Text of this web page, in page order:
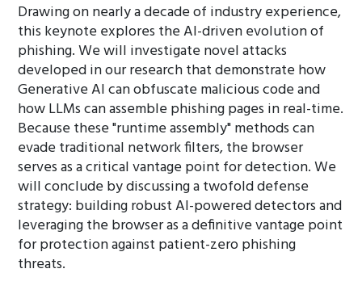
Drawing on nearly a decade of industry experience,
this keynote explores the AI-driven evolution of
phishing. We will investigate novel attacks
developed in our research that demonstrate how
Generative AI can obfuscate malicious code and
how LLMs can assemble phishing pages in real-time.
Because these "runtime assembly" methods can
evade traditional network filters, the browser
serves as a critical vantage point for detection. We
will conclude by discussing a twofold defense
strategy: building robust AI-powered detectors and
leveraging the browser as a definitive vantage point
for protection against patient-zero phishing
threats.